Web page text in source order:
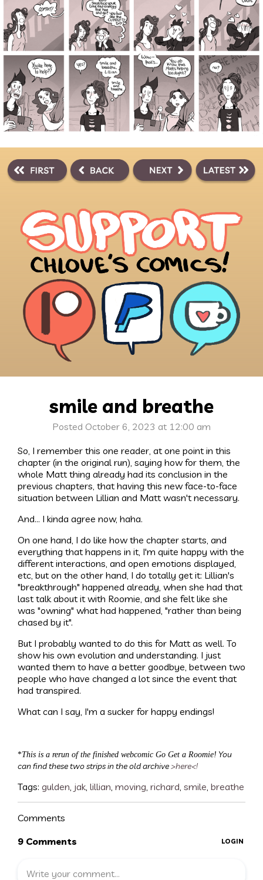
smile and breathe
Posted October 6, 2023 at 12:00 am
So, I remember this one reader, at one point in this
chapter (in the original run), saying how for them, the
whole Matt thing already had its conclusion in the
previous chapters, that having this new face-to-face
situation between Lillian and Matt wasn't necessary.
And... I kinda agree now, haha.
On one hand, I do like how the chapter starts, and
everything that happens in it, I'm quite happy with the
different interactions, and open emotions displayed,
etc, but on the other hand, I do totally get it: Lillian's
"breakthrough" happened already, when she had that
last talk about it with Roomie, and she felt like she
was "owning" what had happened, "rather than being
chased by it".
But I probably wanted to do this for Matt as well. To
show his own evolution and understanding. I just
wanted them to have a better goodbye, between two
people who have changed a lot since the event that
had transpired.
What can I say, I'm a sucker for happy endings!
*This is a rerun of the finished webcomic Go Get a Roomie! You
can find these two strips in the old archive>here<!
Tags: gulden, jak, lillian, moving, richard, smile, breathe
Comments